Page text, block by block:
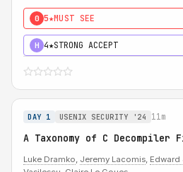
0 5★MUST SEE
H 4★STRONG ACCEPT
DAY 1 USENIX SECURITY '24 11m
A Taxonomy of C
Luke Dramko, Jeremy Lacomis, Edward